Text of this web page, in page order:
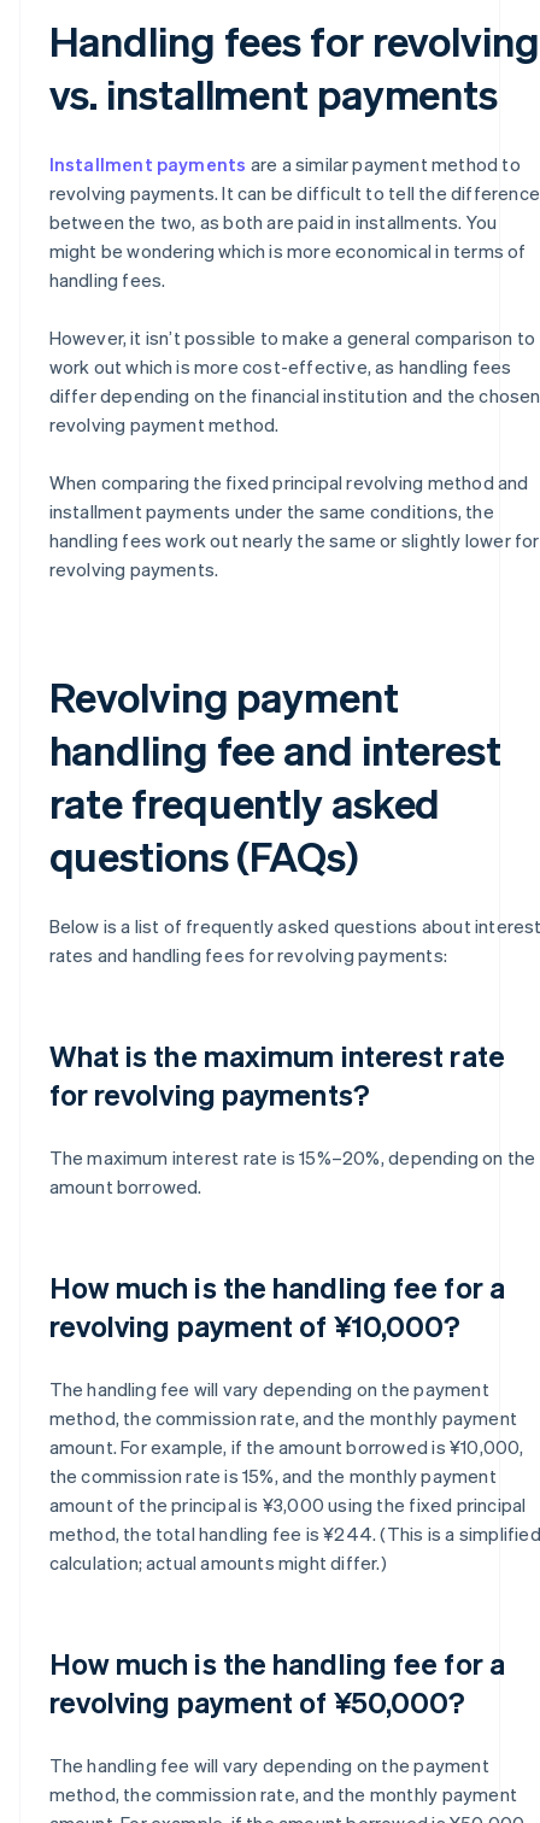
Handling fees for revolving
vs. installment payments
Installment payments are a similar payment method to
revolving payments. It can be difficult to tell the difference
between the two, as both are paid in installments. You
might be wondering which is more economical in terms of
handling fees.
However, it isn’t possible to make a general comparison to
work out which is more cost-effective, as handling fees
differ depending on the financial institution and the chosen
revolving payment method.
When comparing the fixed principal revolving method and
installment payments under the same conditions, the
handling fees work out nearly the same or slightly lower for
revolving payments.
Revolving payment
handling fee and interest
rate frequently asked
questions (FAQs)
Below is a list of frequently asked questions about
rates and handling fees for revolving payments:
What is the maximum interest rate
for revolving payments?
The maximum interest rate is 15%–20%, depending on the
amount borrowed.
How much is the handling fee for a
revolving payment of ¥10,000?
The handling fee will vary depending on the payment
method, the commission rate, and the monthly payment
amount. For example, if the amount borrowed is ¥10,000,
the commission rate is 15%, and the monthly payment
amount of the principal is ¥3,000 using the fixed principal
method, the total handling fee is ¥244. (This is a simplified
calculation; actual amounts might differ.)
How much is the handling fee for a
revolving payment of ¥50,000?
The handling fee will vary depending on the payment
method, the commission rate, and the monthly payment